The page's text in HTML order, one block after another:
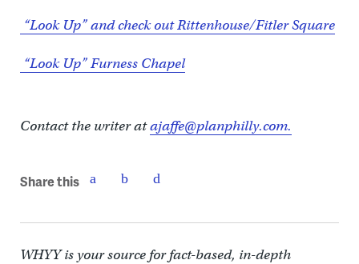
“Look Up” and check out Rittenhouse/Fitler Square
“Look Up” Furness Chapel
Contact the writer atajaffe@planphilly.com.
Share this
WHYY is your source for fact-based, in-depth